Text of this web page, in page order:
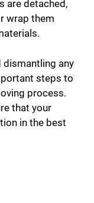
are detached,
wrap them
dismantling any
steps to
process.
that your
in the best